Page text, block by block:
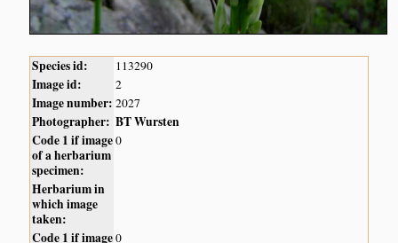
Species id: 113290
Image id: 2
Image number: 2027
Photographer: BT Wursten
Code 1 if image
of a herbarium
specimen:
0
Herbarium in
which image
taken:
Code 1 if image0